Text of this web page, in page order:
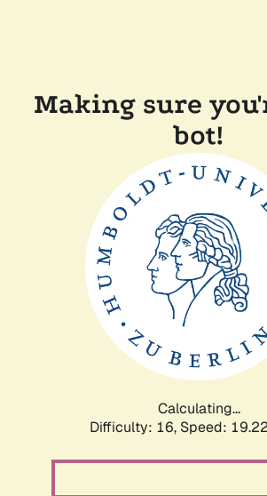
Making sure
bot!
Calculating...
Difficulty: 16, Speed: